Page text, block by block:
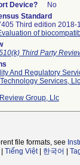
Device?
No
Standard
Third edition
of
Third Party
And Regulatory
Services, Llc
Group, Llc
file formats, see
Tiếng Việt| 한국어